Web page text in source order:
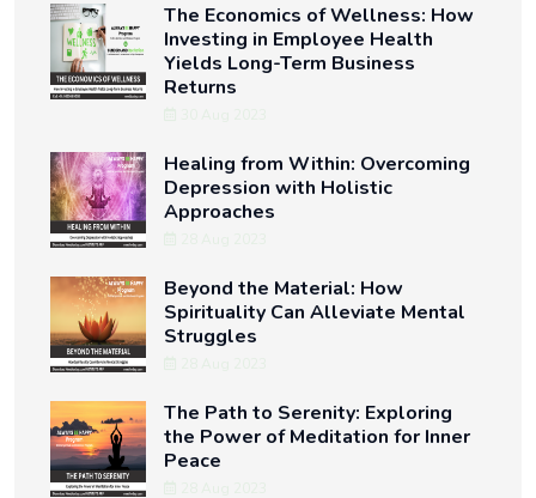
The Economics of Wellness: How
Investing in Employee Health
Yields Long-Term Business
Returns
Healing from Within: Overcoming
Depression with Holistic
Approaches
Beyond the Material: How
Spirituality Can Alleviate Mental
Struggles
The Path to Serenity: Exploring
the Power of Meditation for Inner
Peace